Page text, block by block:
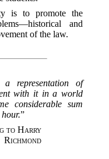
is to promote the
and
of the law.
representation of
with it in a world
considerable sum
”
to Harry
Richmond